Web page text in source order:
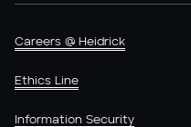
Careers @ Heidrick
Ethics Line
Information Security